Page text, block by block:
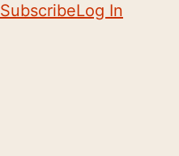
SubscribeLog In